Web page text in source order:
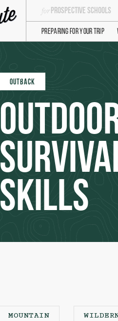
Prospective Schools
Preparing For Your Trip
OUTBACK
Skills
MOUNTAIN